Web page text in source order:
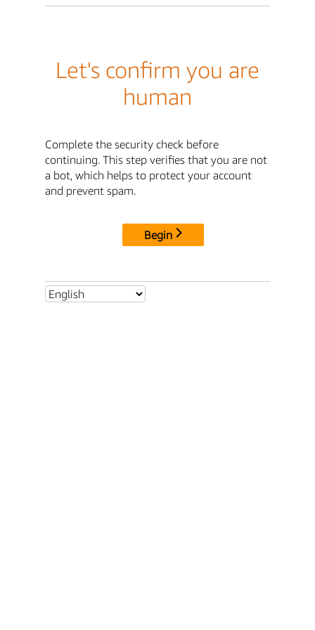
Let's confirm you are
human
Complete the security check before
continuing. This step verifies that you are not
a bot, which helps to protect your account
and prevent spam.
Begin